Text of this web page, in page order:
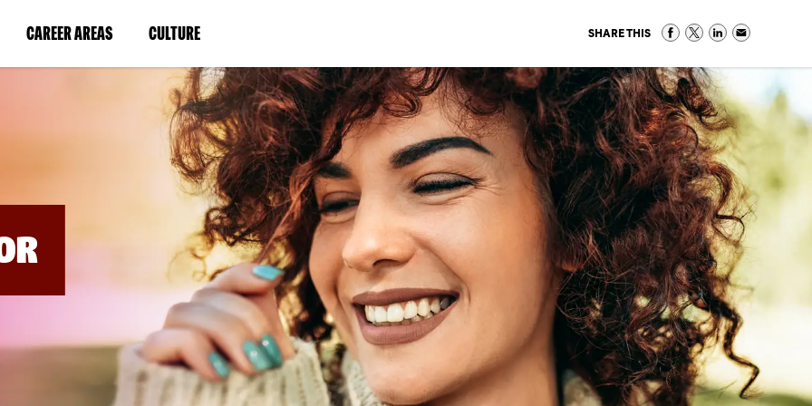
CAREER AREAS(LINK
IN
WINDOW)
CULTURE(LINK
IN
A
NEW
WINDOW)
SHARE THIS